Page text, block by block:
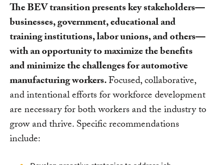
The BEV transition presents key stakeholders—
businesses, government, educational and
training institutions, labor unions, and others—
with an opportunity to maximize the benefits
and minimize the challenges for automotive
manufacturing workers.Focused, collaborative,
and intentional efforts for workforce development
are necessary for both workers and the industry to
grow and thrive. Specific recommendations
include: